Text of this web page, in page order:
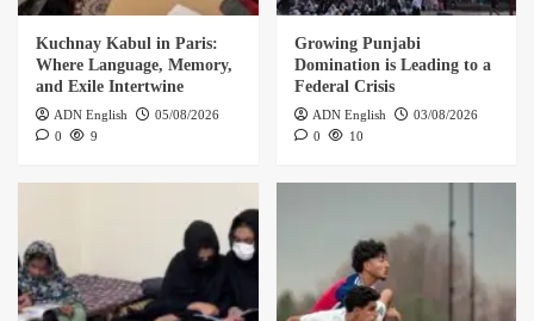
Kuchnay Kabul in Paris:
Where Language, Memory,
and Exile Intertwine
ADN English
05/08/2026
0
9
Growing Punjabi
Domination is Leading to a
Federal Crisis
ADN English
03/08/2026
0
10